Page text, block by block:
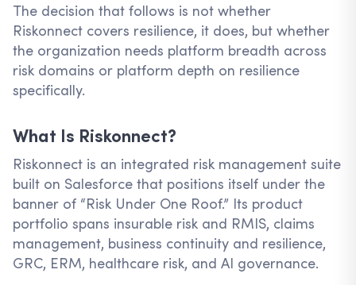
The decision that follows is not whether
Riskonnect covers resilience, it does, but whether
the organization needs platform breadth across
risk domains or platform depth on resilience
specifically.
What Is Riskonnect?
Riskonnect is an integrated risk management suite
built on Salesforce that positions itself under the
banner of “Risk Under One Roof.” Its product
portfolio spans insurable risk and RMIS, claims
management, business continuity and resilience,
GRC, ERM, healthcare risk, and AI governance.